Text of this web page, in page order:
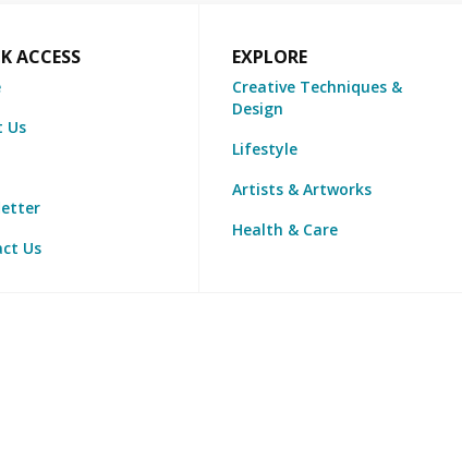
ACCESS
Us
Us
EXPLORE
Creative Techniques &
Design
Lifestyle
Artists & Artworks
Health & Care